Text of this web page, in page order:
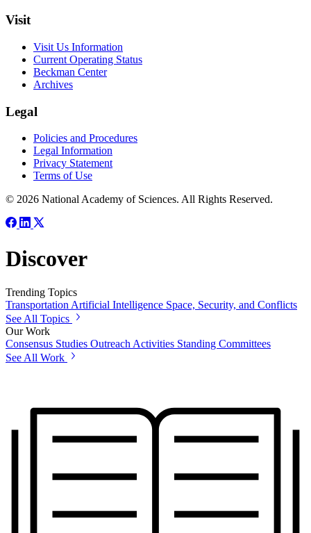
Visit
Visit Us Information
Current Operating Status
Beckman Center
Archives
Legal
Policies and Procedures
Legal Information
Privacy Statement
Terms of Use
© 2026 National Academy of Sciences. All Rights Reserved.
Discover
Trending Topics
Transportation Artificial Intelligence Space, Security, and Conflicts
See All Topics
Our Work
Consensus Studies Outreach Activities Standing Committees
See All Work